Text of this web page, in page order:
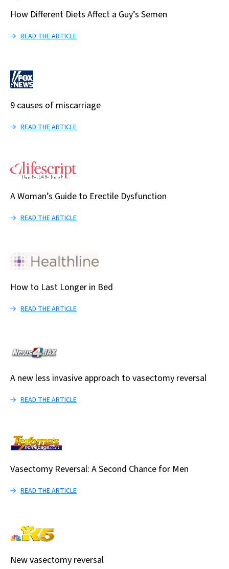
How Different Diets Affect a Guy’s Semen
READ THE ARTICLE
9 causes of miscarriage
READ THE ARTICLE
A Woman’s Guide to Erectile Dysfunction
READ THE ARTICLE
How to Last Longer in Bed
READ THE ARTICLE
A new less invasive approach to vasectomy reversal
READ THE ARTICLE
Vasectomy Reversal: A Second Chance for Men
READ THE ARTICLE
New vasectomy reversal